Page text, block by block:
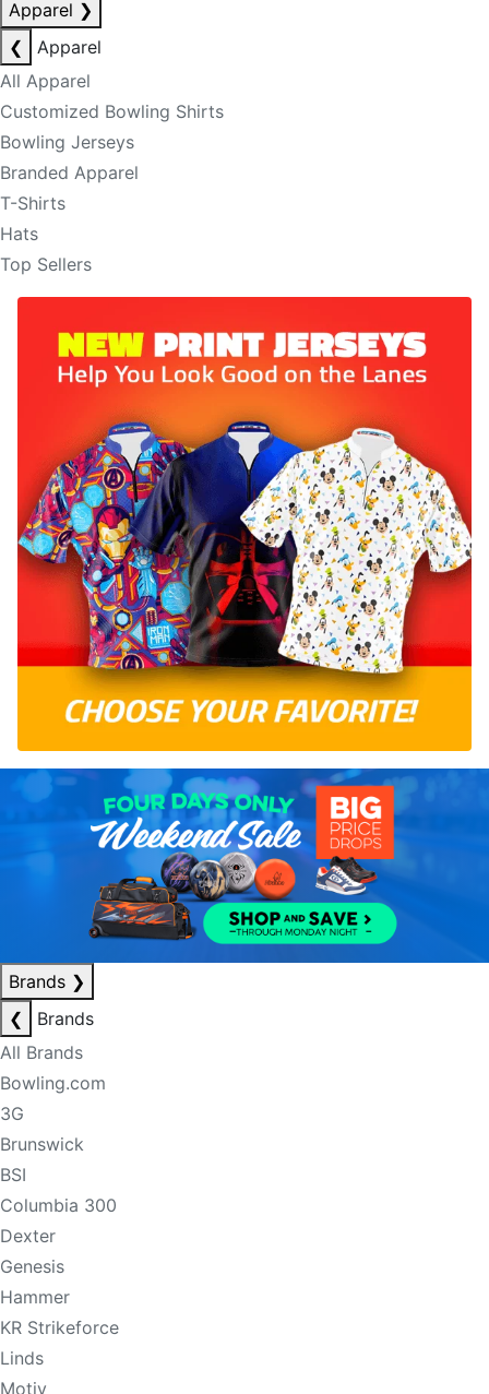
Apparel ❯
❮
Apparel
All Apparel
Customized Bowling Shirts
Bowling Jerseys
Branded Apparel
T-Shirts
Hats
Top Sellers
Brands ❯
❮
Brands
All Brands
Bowling.com
3G
Brunswick
BSI
Columbia 300
Dexter
Genesis
Hammer
KR Strikeforce
Linds
Motiv